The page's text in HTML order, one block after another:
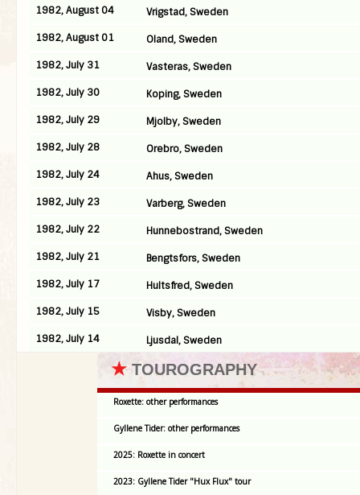
1982, August 04
Vrigstad, Sweden
1982, August 01
Oland, Sweden
1982, July 31
Vasteras, Sweden
1982, July 30
Koping, Sweden
1982, July 29
Mjolby, Sweden
1982, July 28
Orebro, Sweden
1982, July 24
Ahus, Sweden
1982, July 23
Varberg, Sweden
1982, July 22
Hunnebostrand, Sweden
1982, July 21
Bengtsfors, Sweden
1982, July 17
Hultsfred, Sweden
1982, July 15
Visby, Sweden
1982, July 14
Ljusdal, Sweden
★ TOUROGRAPHY
Roxette: other performances
Gyllene Tider: other performances
2025: Roxette in concert
2023: Gyllene Tider "Hux Flux" tour